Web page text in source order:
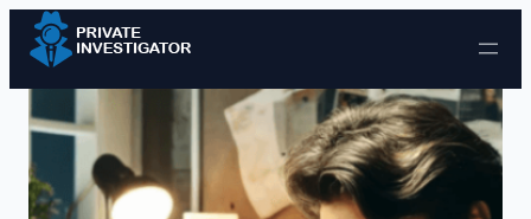
Skip to content